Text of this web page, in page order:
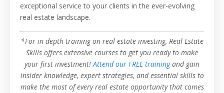
exceptional service to your clients in the ever-evolving
real estate landscape.
*For in-depth training on real estate investing, Real Estate
Skills offers extensive courses to get you ready to make
your first investment! Attend our FREE trainingand gain
insider knowledge, expert strategies, and essential skills to
make the most of every real estate opportunity that comes